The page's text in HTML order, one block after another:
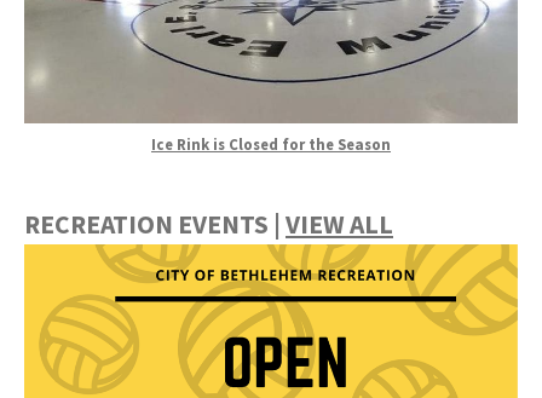
Ice Rink is Closed for the Season
RECREATION EVENTS | VIEW ALL